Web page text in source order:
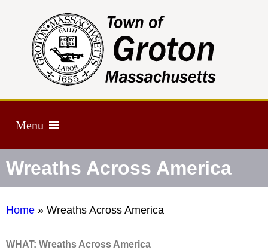
Menu
Wreaths Across America
Home » Wreaths Across America
WHAT: Wreaths Across America